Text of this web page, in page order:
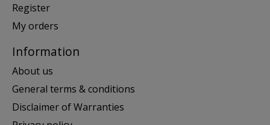
Register
My orders
Information
About us
General terms & conditions
Disclaimer of Warranties